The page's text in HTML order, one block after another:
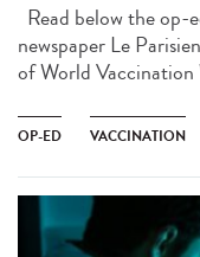
Read below the op-
newspaper Le
of World Vaccination
OP-ED VACCINATION